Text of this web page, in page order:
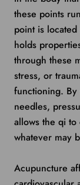
these points
point is
holds
through these
stress, or
functioning. By
needles,
allows the qi
whatever may
Acupuncture